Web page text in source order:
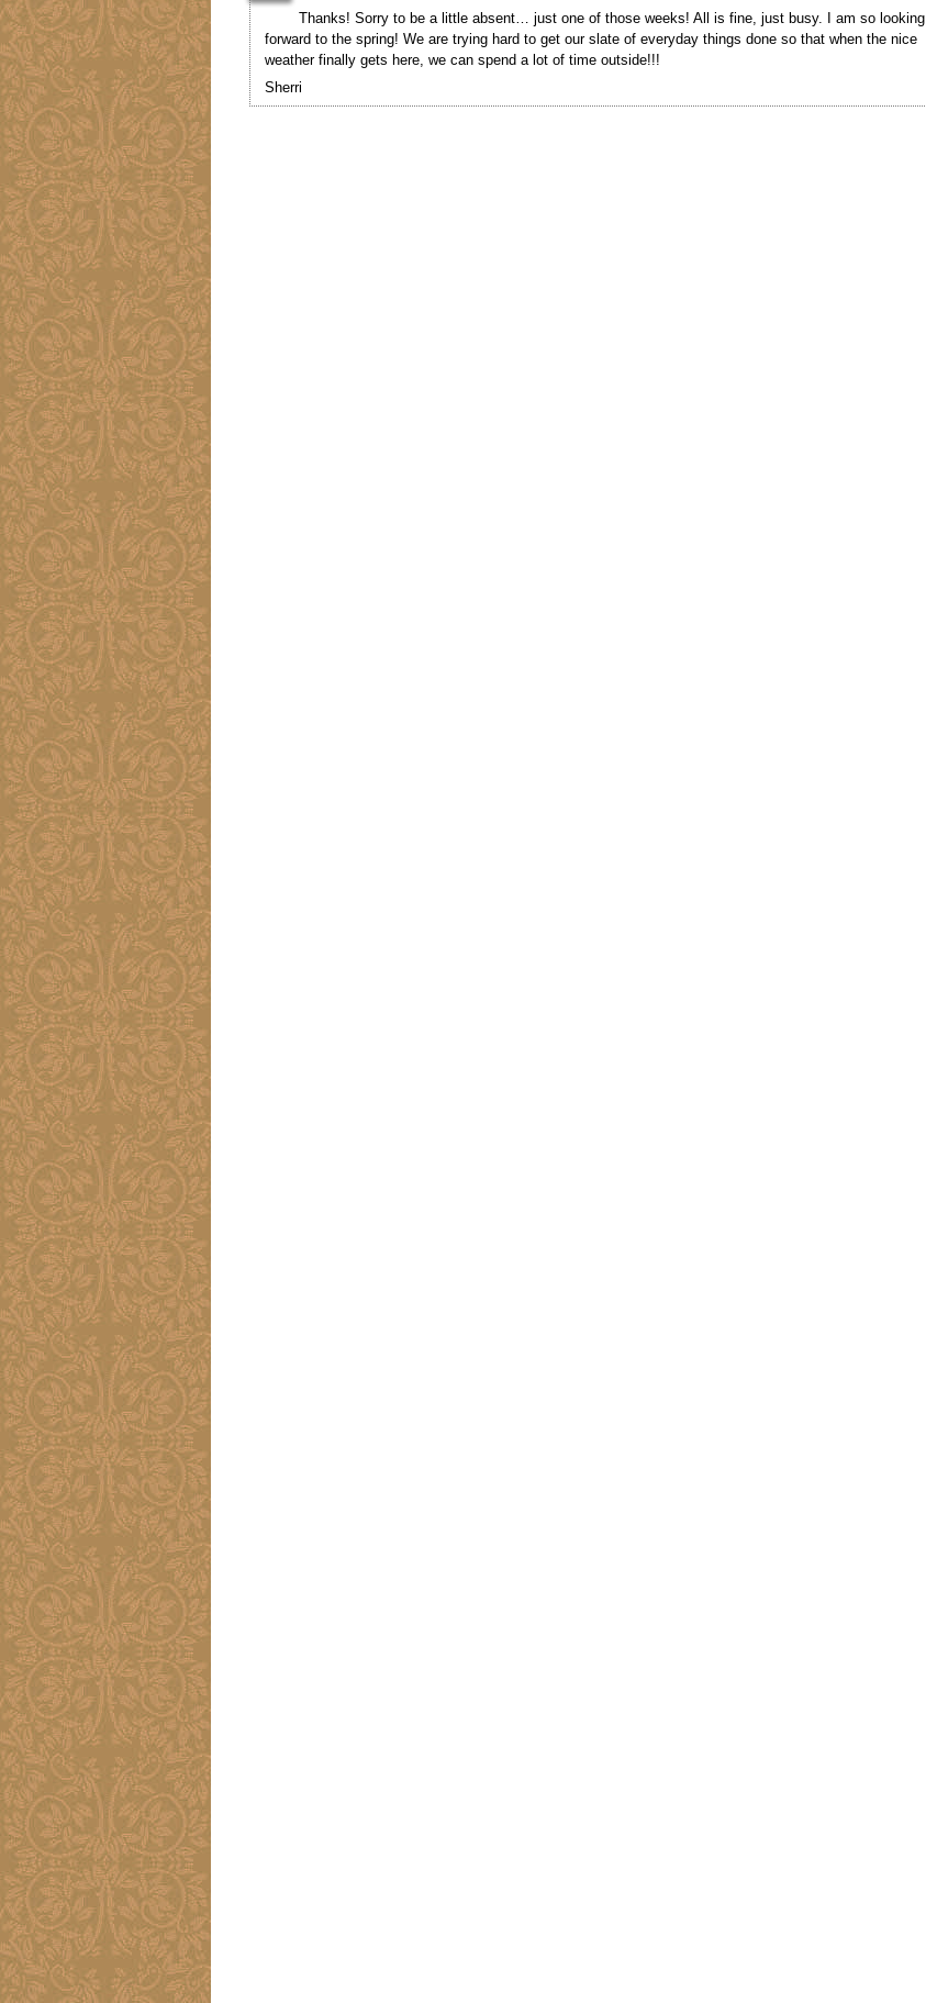
Thanks! Sorry to be a little absent… just one of those weeks! All is fine, just busy. I am so looking
forward to the spring! We are trying hard to get our slate of everyday things done so that when the nice
weather finally gets here, we can spend a lot of time outside!!!
Sherri